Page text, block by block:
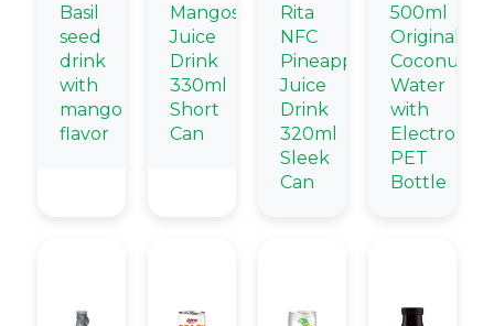
Basil
seed
drink
with
mango
flavor
Mangosteen
Juice
Drink
330ml
Short
Can
Rita
NFC
Pineapple
Juice
Drink
320ml
Sleek
Can
500ml
Original
Coconut
Water
with
PET
Bottle